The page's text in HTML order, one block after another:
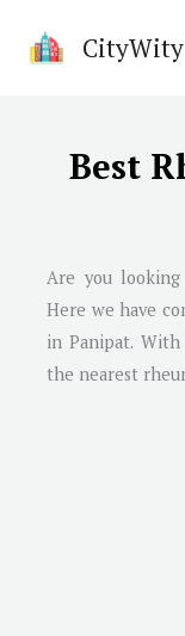
CityWity
Best
Are you
Here we have
inPanipat.
the nearest